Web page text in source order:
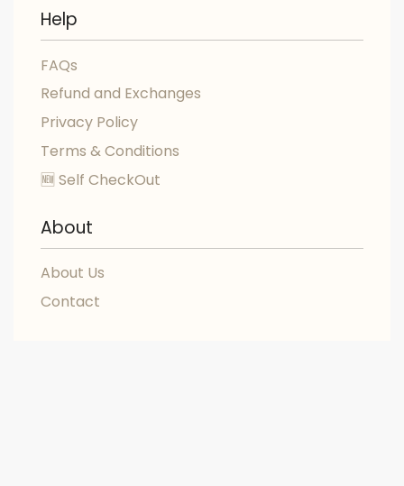
Help
FAQs
Refund and Exchanges
Privacy Policy
Terms & Conditions
🆕 Self CheckOut
About
About Us
Contact